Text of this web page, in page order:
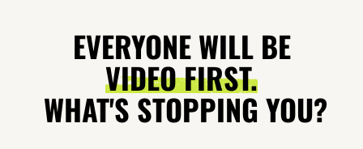
EVERYONE WILL BE
VIDEO FIRST.
WHAT'S STOPPING YOU?